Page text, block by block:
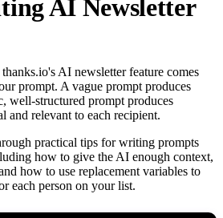
AI Newsletter
AI newsletter feature comes
prompt. A vague prompt produces
well-structured prompt produces
and relevant to each recipient.
practical tips for writing prompts
how to give the AI enough context,
how to use replacement variables to
each person on your list.